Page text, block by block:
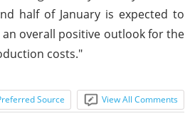
half of January is expected to
overall positive outlook for the
costs."
Source View All Comments